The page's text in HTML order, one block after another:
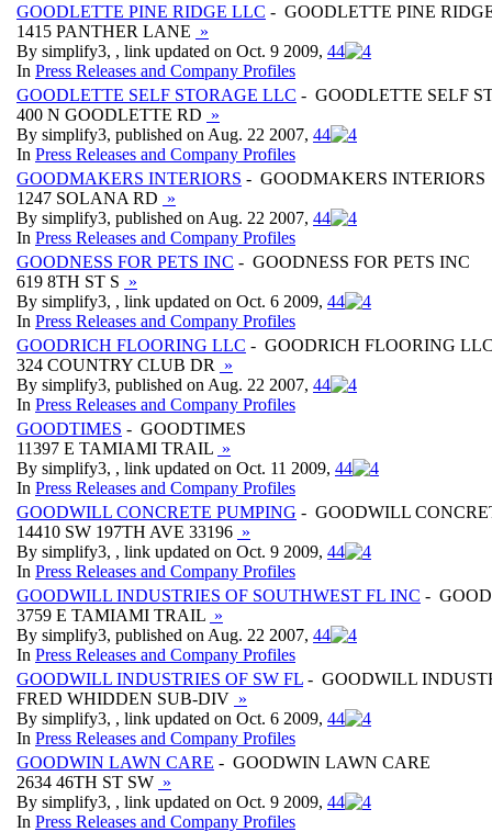
GOODLETTE PINE RIDGE LLC - GOODLETTE PINE
1415 PANTHER LANE »
By simplify3, , link updated on Oct. 9 2009, 44
In Press Releases and Company Profiles
GOODLETTE SELF STORAGE LLC - GOODLETTE SELF
400 N GOODLETTE RD »
By simplify3, published on Aug. 22 2007, 44
In Press Releases and Company Profiles
GOODMAKERS INTERIORS - GOODMAKERS INTERIORS
1247 SOLANA RD »
By simplify3, published on Aug. 22 2007, 44
In Press Releases and Company Profiles
GOODNESS FOR PETS INC - GOODNESS FOR PETS INC
619 8TH ST S »
By simplify3, , link updated on Oct. 6 2009, 44
In Press Releases and Company Profiles
GOODRICH FLOORING LLC - GOODRICH FLOORING
324 COUNTRY CLUB DR
»
By simplify3, published on Aug. 22 2007, 44
In Press Releases and Company Profiles
GOODTIMES - GOODTIMES
11397 E TAMIAMI TRAIL »
By simplify3, , link updated on Oct. 11 2009, 44
In Press Releases and Company Profiles
GOODWILL CONCRETE PUMPING - GOODWILL
14410 SW 197TH AVE 33196 »
By simplify3, , link updated on Oct. 9 2009, 44
In Press Releases and Company Profiles
GOODWILL INDUSTRIES OF SOUTHWEST FL INC -
3759 E TAMIAMI TRAIL »
By simplify3, published on Aug. 22 2007, 44
In Press Releases and Company Profiles
GOODWILL INDUSTRIES OF SW FL - GOODWILL
FRED WHIDDEN SUB-DIV »
By simplify3, , link updated on Oct. 6 2009, 44
In Press Releases and Company Profiles
GOODWIN LAWN CARE - GOODWIN LAWN CARE
2634 46TH ST SW »
By simplify3, , link updated on Oct. 9 2009, 44
In Press Releases and Company Profiles